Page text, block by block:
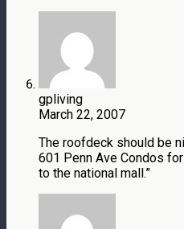
gpliving
March 22, 2007
The roofdeck should be
601 Penn Ave Condos
to the national mall.”